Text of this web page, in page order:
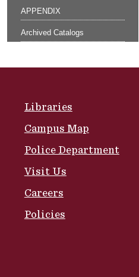
APPENDIX
Archived Catalogs
Libraries
Campus Map
Police Department
Visit Us
Careers
Policies